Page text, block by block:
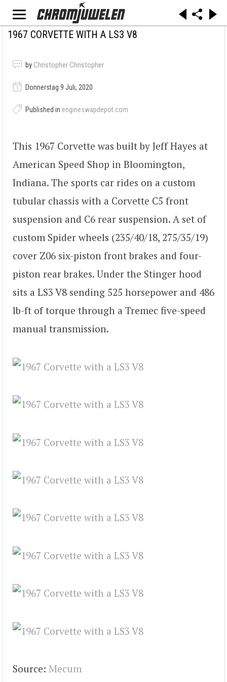
1967 CORVETTE WITH A LS3 V8
by Christopher Christopher
Donnerstag 9 Juli, 2020
Published in engineswapdepot.com
This 1967 Corvette was built by Jeff Hayes at
American Speed Shop in Bloomington,
Indiana. The sports car rides on a custom
tubular chassis with a Corvette C5 front
suspension and C6 rear suspension. A set of
custom Spider wheels (235/40/18, 275/35/19)
cover Z06 six-piston front brakes and four-
piston rear brakes. Under the Stinger hood
sits a LS3 V8 sending 525 horsepower and 486
lb-ft of torque through a Tremec five-speed
manual transmission.
Source: Mecum